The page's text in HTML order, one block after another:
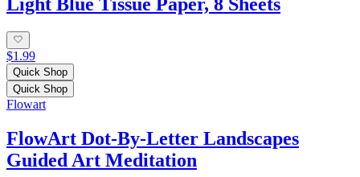
$1.99
Quick Shop
Quick Shop
Flowart
FlowArt Dot-By-Letter Landscapes
Guided Art Meditation